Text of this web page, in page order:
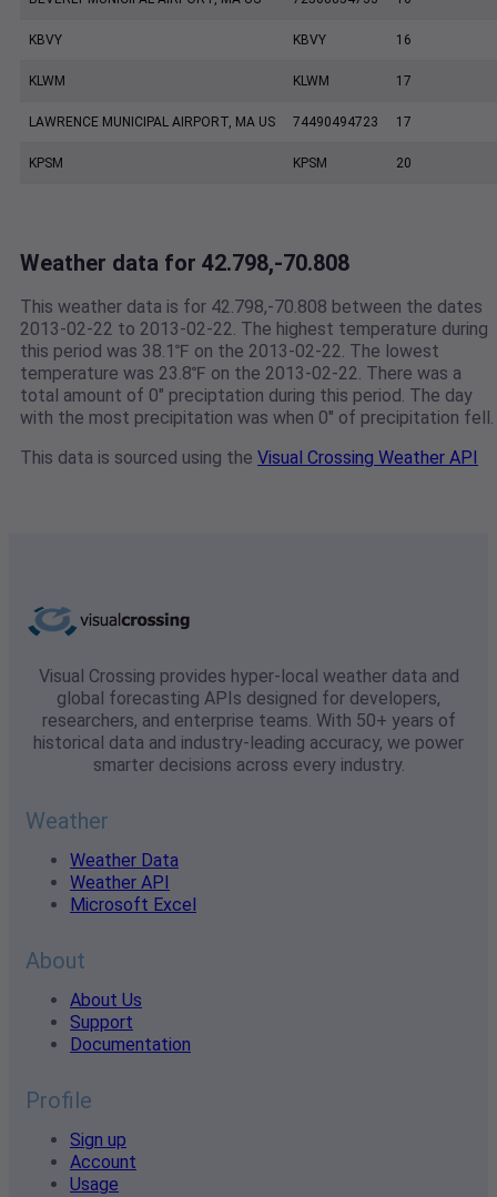
KBVY KBVY 16
KLWM KLWM 17
LAWRENCE MUNICIPAL AIRPORT, MA US 74490494723 17
KPSM KPSM 20
Weather data for 42.798,-70.808
This weather data is for 42.798,-70.808 between the dates
2013-02-22 to 2013-02-22. The highest temperature during
this period was 38.1℉ on the 2013-02-22. The lowest
temperature was 23.8℉ on the 2013-02-22. There was a
total amount of 0" preciptation during this period. The day
with the most precipitation was when 0" of precipitation fell.
This data is sourced using the Visual Crossing Weather API
Visual Crossing provides hyper-local weather data and
global forecasting APIs designed for developers,
researchers, and enterprise teams. With 50+ years of
historical data and industry-leading accuracy, we power
smarter decisions across every industry.
Weather
Weather Data
Weather API
Microsoft Excel
About
About Us
Support
Documentation
Profile
Sign up
Account
Usage